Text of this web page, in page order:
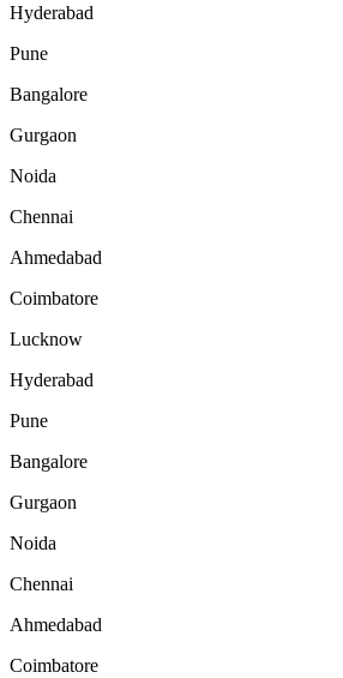
Hyderabad
Pune
Bangalore
Gurgaon
Noida
Chennai
Ahmedabad
Coimbatore
Lucknow
Hyderabad
Pune
Bangalore
Gurgaon
Noida
Chennai
Ahmedabad
Coimbatore